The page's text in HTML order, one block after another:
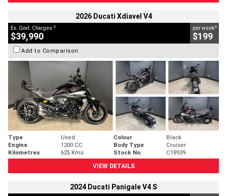
2026 Ducati Xdiavel V4
Ex. Govt. Charges 2
$39,990
per week4
$199
Add to Comparison
Type Used Colour
Black
Engine
1200 CC Body Type
Cruiser
Kilometres
625 Kms Stock No.
C18939
VIEW DETAILS
2024 Ducati Panigale V4 S